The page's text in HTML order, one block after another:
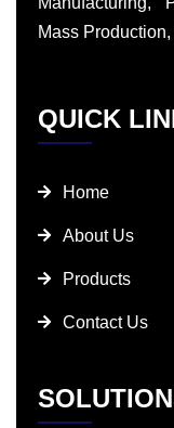
Mass
QUICK
Home
About Us
Products
Contact Us